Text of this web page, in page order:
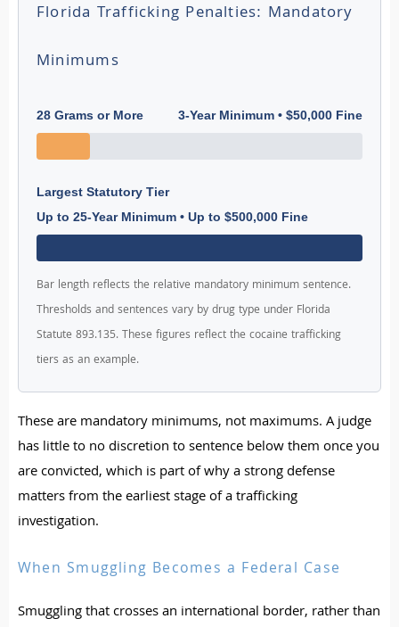
Florida Trafficking Penalties: Mandatory
Minimums
28 Grams or More 3-Year Minimum • $50,000 Fine
Largest Statutory Tier
Up to 25-Year Minimum • Up to $500,000 Fine
Bar length reflects the relative mandatory minimum sentence.
Thresholds and sentences vary by drug type under Florida
Statute 893.135. These figures reflect the cocaine trafficking
tiers as an example.
These are mandatory minimums, not maximums. A judge
has little to no discretion to sentence below them once you
are convicted, which is part of why a strong defense
matters from the earliest stage of a trafficking
investigation.
When Smuggling Becomes a Federal Case
Smuggling that crosses an international border, rather than